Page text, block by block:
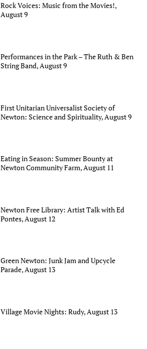
Rock Voices: Music from the Movies!,
August 9
Performances in the Park – The Ruth & Ben
String Band, August 9
First Unitarian Universalist Society of
Newton: Science and Spirituality, August 9
Eating in Season: Summer Bounty at
Newton Community Farm, August 11
Newton Free Library: Artist Talk with Ed
Pontes, August 12
Green Newton: Junk Jam and Upcycle
Parade, August 13
Village Movie Nights: Rudy, August 13